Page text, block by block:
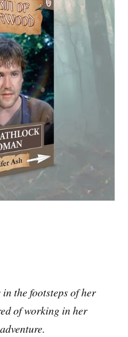
the footsteps of her
of working in her